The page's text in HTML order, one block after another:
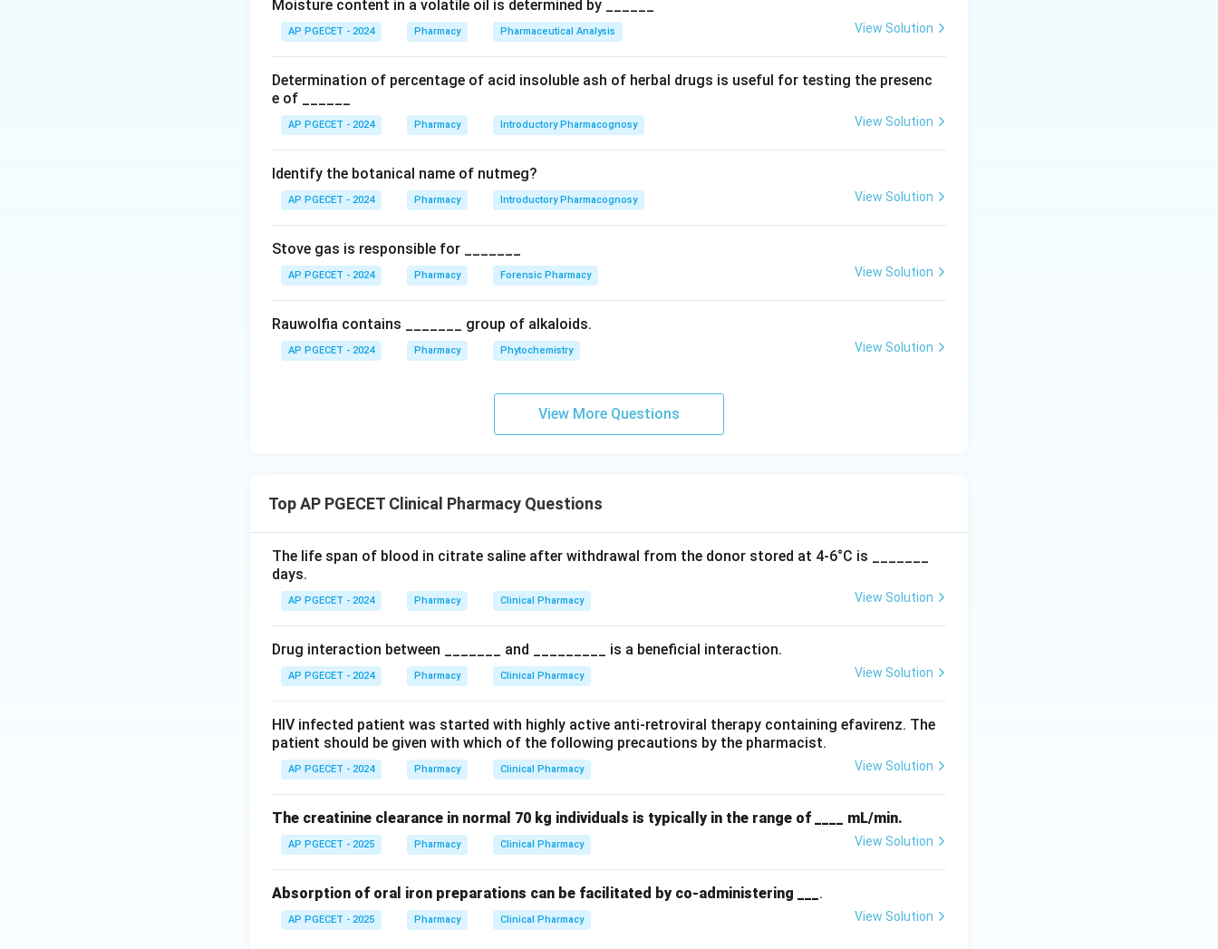
reduced metabolism can lead to increased toxicity. Therefore, the statement that is NOT TRUE is
inhibiting its metabolism.
Download Solution in PDF
Moisture content in a volatile oil is determined by ______
AP PGECET - 2024 Pharmacy Pharmaceutical Analysis View Solution
Determination of percentage of acid insoluble ash of herbal drugs is useful for testing the presenc
e of ______
AP PGECET - 2024 Pharmacy Introductory Pharmacognosy View Solution
Identify the botanical name of nutmeg?
AP PGECET - 2024 Pharmacy Introductory Pharmacognosy View Solution
Stove gas is responsible for _______
AP PGECET - 2024 Pharmacy Forensic Pharmacy View Solution
Rauwolfia contains _______ group of alkaloids.
AP PGECET - 2024 Pharmacy Phytochemistry View Solution
View More Questions
Top AP PGECET Clinical Pharmacy Questions
The life span of blood in citrate saline after withdrawal from the donor stored at 4-6°C is _______
days.
AP PGECET - 2024 Pharmacy Clinical Pharmacy View Solution
Drug interaction between _______ and _________ is a beneficial interaction.
AP PGECET - 2024 Pharmacy Clinical Pharmacy View Solution
HIV infected patient was started with highly active anti-retroviral therapy containing efavirenz. The
patient should be given with which of the following precautions by the pharmacist.
AP PGECET - 2024 Pharmacy Clinical Pharmacy View Solution
The creatinine clearance in normal 70 kg individuals is typically in the range of ____ mL/min.
AP PGECET - 2025 Pharmacy Clinical Pharmacy View Solution
Absorption of oral iron preparations can be facilitated by co-administering ___.
AP PGECET - 2025 Pharmacy Clinical Pharmacy View Solution